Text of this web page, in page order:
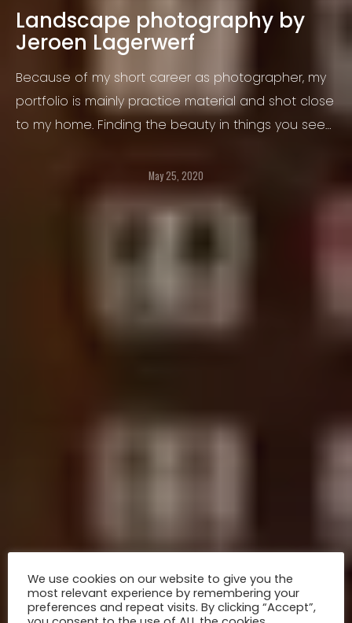
Landscape photography by
Jeroen Lagerwerf
Because of my short career as photographer, my
portfolio is mainly practice material and shot close
to my home. Finding the beauty in things you see
perspective and develop myself.
May 25, 2020
We use cookies on our website to give you the
most relevant experience by remembering your
preferences and repeat visits. By clicking “Accept”,